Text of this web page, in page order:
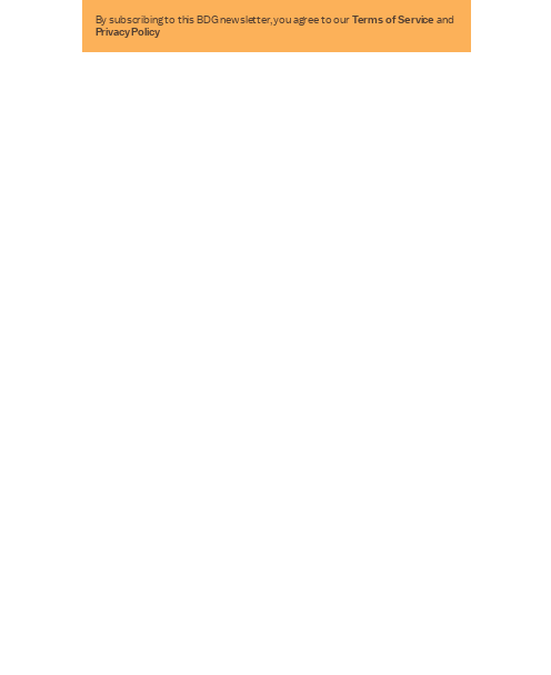
By subscribing to this BDG newsletter, you agree to our Terms of Service and
Privacy Policy